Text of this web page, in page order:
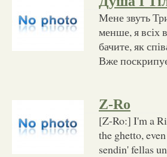
Мене звуть
менше, я всіх
бачите, як
Вже
Z-Ro
[Z-Ro:] I'm a
the ghetto,
sendin' fellas